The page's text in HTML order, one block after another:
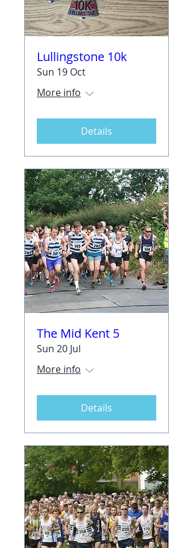
Lullingstone 10k
Sun 19 Oct
More info
Details
The Mid Kent 5
Sun 20 Jul
More info
Details